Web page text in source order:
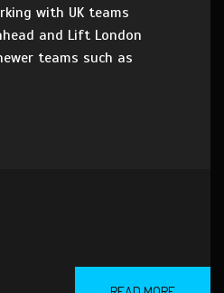
with UK teams
and Lift London
teams such as